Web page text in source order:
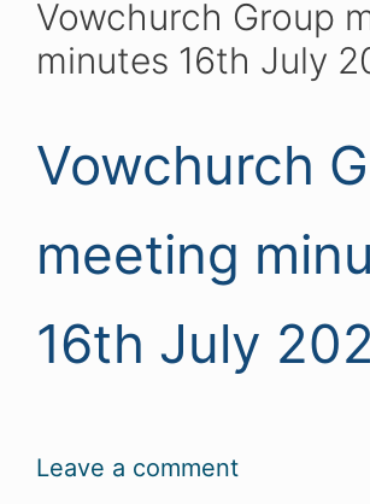
Vowchurch Group
minutes 16th July
Vowchurch
meeting
16th July
Leave a comment